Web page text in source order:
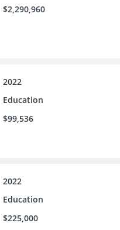
$2,290,960
2022
Education
$99,536
2022
Education
$225,000